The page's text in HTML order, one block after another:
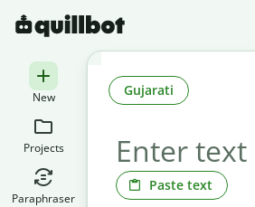
New
Projects
Paraphraser
Paste text
Gujarati